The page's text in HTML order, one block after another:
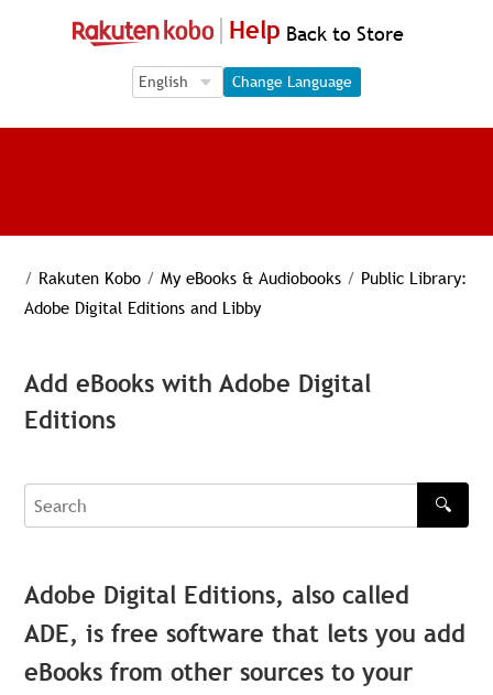
Help Back to Store
Language Selection
Language Selection
Change Language
/ Rakuten Kobo / My eBooks & Audiobooks / Public Library:
Adobe Digital Editions and Libby
Add eBooks with Adobe Digital
Editions
Search
🔍
Adobe Digital Editions, also called
ADE, is free software that lets you add
eBooks from other sources to your